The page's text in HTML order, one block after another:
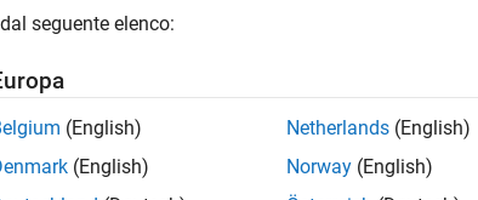
structures, an element in arrays, an element in the
environment.
array of metal, metal-dielectric, and
seguente elenco:
(English)
(English)
Netherlands (English)
Norway (English)